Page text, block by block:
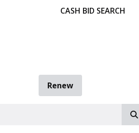
CASH BID SEARCH
Renew